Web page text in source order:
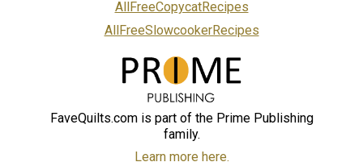
AllFreeCopycatRecipes
AllFreeSlowcookerRecipes
FaveQuilts.com is part of the Prime Publishing
family.
Learn more here.